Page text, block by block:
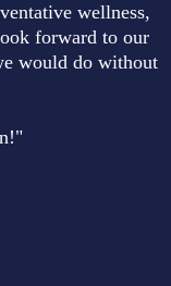
wellness,
forward to our
would do without